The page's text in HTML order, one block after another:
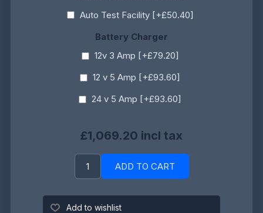
Auto Test Facility [+£50.40]
Battery Charger
12v 3 Amp [+£79.20]
12 v 5 Amp [+£93.60]
24 v 5 Amp [+£93.60]
£1,069.20 incl tax
ADD TO CART
Add to wishlist